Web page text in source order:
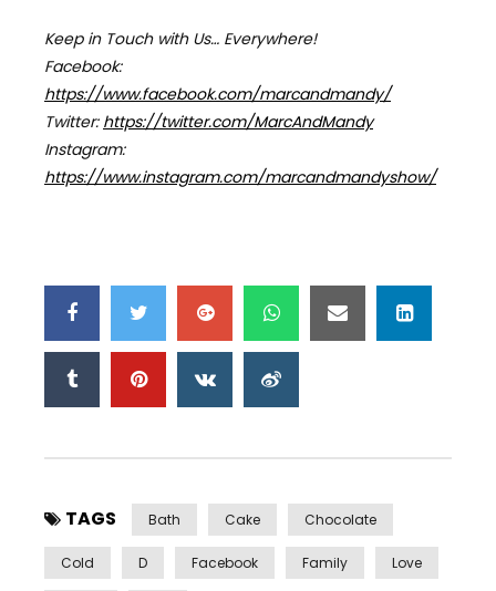
Keep in Touch with Us… Everywhere!
Facebook:
https://www.facebook.com/marcandmandy/
Twitter: https://twitter.com/MarcAndMandy
Instagram:
https://www.instagram.com/marcandmandyshow/
TAGS Bath Cake Chocolate
Cold D Facebook Family Love